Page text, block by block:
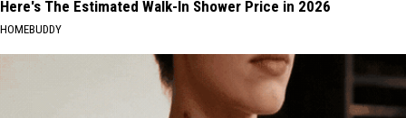
Here's The Estimated Walk-In Shower Price in 2026
HOMEBUDDY